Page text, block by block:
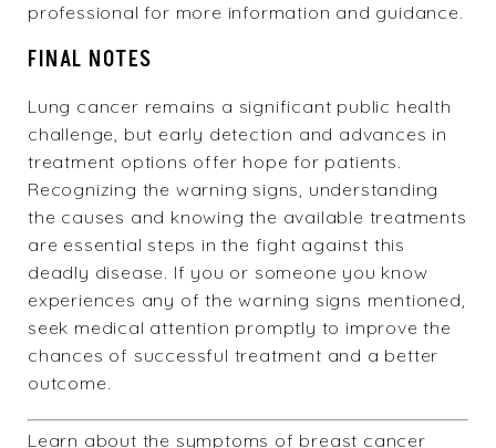
professional for more information and guidance.
FINAL NOTES
Lung cancer remains a significant public health
challenge, but early detection and advances in
treatment options offer hope for patients.
Recognizing the warning signs, understanding
the causes and knowing the available treatments
are essential steps in the fight against this
deadly disease. If you or someone you know
experiences any of the warning signs mentioned,
seek medical attention promptly to improve the
chances of successful treatment and a better
outcome.
Learn about the symptoms of breast cancer